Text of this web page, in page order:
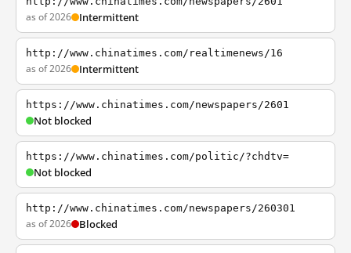
as of 2026 Intermittent
http://www.chinatimes.com/realtimenews/16
as of 2026 Intermittent
https://www.chinatimes.com/newspapers/2601
Not blocked
https://www.chinatimes.com/politic/?chdtv=
Not blocked
http://www.chinatimes.com/newspapers/260301
as of 2026 Blocked